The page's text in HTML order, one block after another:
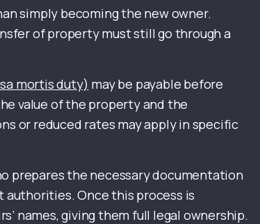
simply becoming the new owner.
of property must still go through a
mortis duty) may be payable before
value of the property and the
or reduced rates may apply in specific
prepares the necessary documentation
Once this process is
names, giving them full legal ownership.